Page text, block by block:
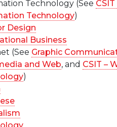
Technology (See CSIT
Technology)
Design
Business
(See Graphic
and Web, and CSIT –
)